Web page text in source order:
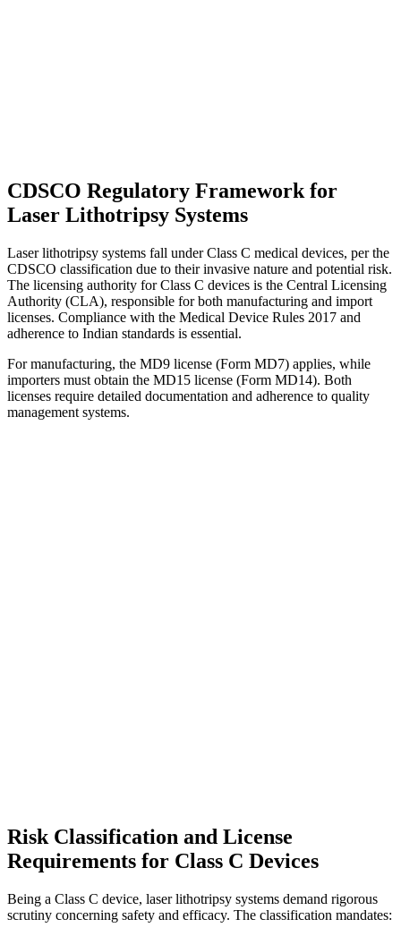
CDSCO Regulatory Framework for
Laser Lithotripsy Systems
Laser lithotripsy systems fall under Class C medical devices, per the
CDSCO classification due to their invasive nature and potential risk.
The licensing authority for Class C devices is the Central Licensing
Authority (CLA), responsible for both manufacturing and import
licenses. Compliance with the Medical Device Rules 2017 and
adherence to Indian standards is essential.
For manufacturing, the MD9 license (Form MD7) applies, while
importers must obtain the MD15 license (Form MD14). Both
licenses require detailed documentation and adherence to quality
management systems.
Risk Classification and License
Requirements for Class C Devices
Being a Class C device, laser lithotripsy systems demand rigorous
scrutiny concerning safety and efficacy. The classification mandates: